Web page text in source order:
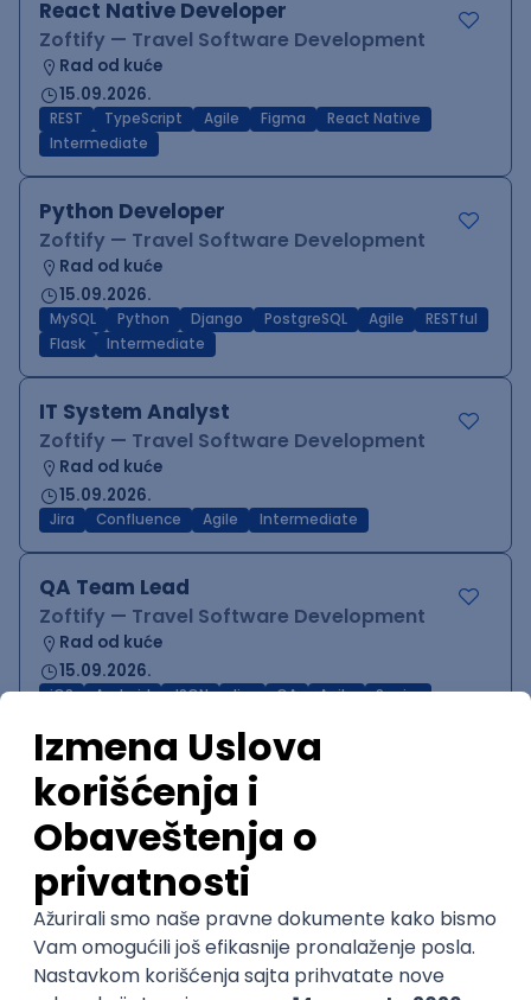
React Native Developer
Zoftify — Travel Software Development
Rad od kuće
15.09.2026.
REST TypeScript Agile Figma
React Native
Intermediate
Python Developer
Zoftify — Travel Software Development
Rad od kuće
15.09.2026.
MySQL Python Django PostgreSQL Agile
RESTful
Flask
Intermediate
IT System Analyst
Zoftify — Travel Software Development
Rad od kuće
15.09.2026.
Jira Confluence Agile Intermediate
QA Team Lead
Zoftify — Travel Software Development
Rad od kuće
15.09.2026.
iOS Android JSON Jira QA Agile Senior
POSLOVI NA MAIL
KATEGORIJA
POSLODAVAC
GRAD
SENIORITET
NAČIN RADA
Najnoviji poslovi svakog dana u tvom
inboxu